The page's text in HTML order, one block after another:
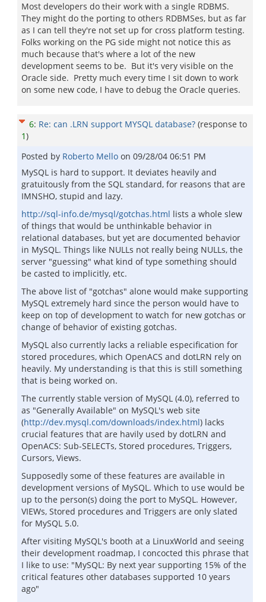
Most developers do their work with a single RDBMS.
They might do the porting to others RDBMSes, but as far
as I can tell they're not set up for cross platform testing.
Folks working on the PG side might not notice this as
much because that's where a lot of the new
development seems to be. But it's very visible on the
Oracle side. Pretty much every time I sit down to work
on some new code, I have to debug the Oracle queries.
6: Re: can .LRN support MYSQL database? (response to
1)
Posted by Roberto Mello on 09/28/04 06:51 PM
MySQL is hard to support. It deviates heavily and
gratuitously from the SQL standard, for reasons that are
IMNSHO, stupid and lazy.
http://sql-info.de/mysql/gotchas.html lists a whole slew
of things that would be unthinkable behavior in
relational databases, but yet are documented behavior
in MySQL. Things like NULLs not really being NULLs, the
server "guessing" what kind of type something should
be casted to implicitly, etc.
The above list of "gotchas" alone would make supporting
MySQL extremely hard since the person would have to
keep on top of development to watch for new gotchas or
change of behavior of existing gotchas.
MySQL also currently lacks a reliable especification for
stored procedures, which OpenACS and dotLRN rely on
heavily. My understanding is that this is still something
that is being worked on.
The currently stable version of MySQL (4.0), referred to
as "Generally Available" on MySQL's web site
(http://dev.mysql.com/downloads/index.html) lacks
crucial features that are havily used by dotLRN and
OpenACS: Sub-SELECTs, Stored procedures, Triggers,
Cursors, Views.
Supposedly some of these features are available in
development versions of MySQL. Which to use would be
up to the person(s) doing the port to MySQL. However,
VIEWs, Stored procedures and Triggers are only slated
for MySQL 5.0.
After visiting MySQL's booth at a LinuxWorld and seeing
their development roadmap, I concocted this phrase that
I like to use: "MySQL: By next year supporting 15% of the
critical features other databases supported 10 years
ago"